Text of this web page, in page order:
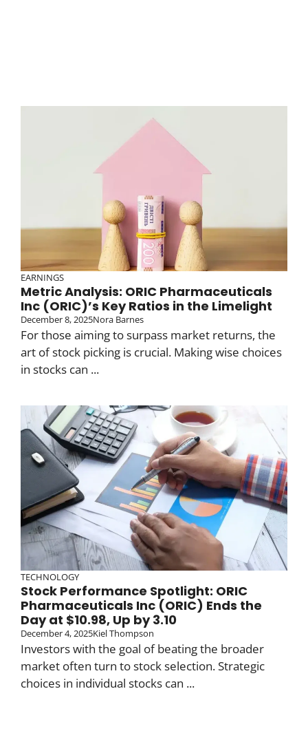
EARNINGS
Metric Analysis: ORIC Pharmaceuticals
Inc (ORIC)’s Key Ratios in the Limelight
December 8, 2025Nora Barnes
For those aiming to surpass market returns, the
art of stock picking is crucial. Making wise choices
in stocks can ...
TECHNOLOGY
Stock Performance Spotlight: ORIC
Pharmaceuticals Inc (ORIC) Ends the
Day at $10.98, Up by 3.10
December 4, 2025Kiel Thompson
Investors with the goal of beating the broader
market often turn to stock selection. Strategic
choices in individual stocks can ...